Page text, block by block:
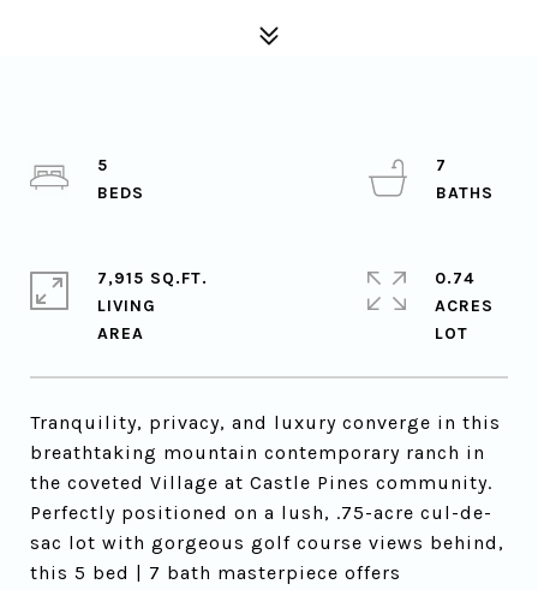
Tranquility, privacy, and luxury converge in this
breathtaking mountain contemporary ranch in
the coveted Village at Castle Pines community.
Perfectly positioned on a lush, .75-acre cul-de-
sac lot with gorgeous golf course views behind,
this 5 bed | 7 bath masterpiece offers
5
7
7,915 SQ.FT.
LIVING
0.74
ACRES